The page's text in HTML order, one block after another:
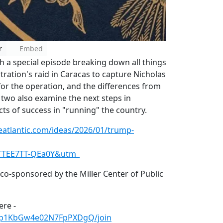
Embed
special episode breaking down all things
raid in Caracas to capture Nicholas
the operation, and the differences from
also examine the next steps in
of success in "running" the country.
ideas/2026/01/trump-
QEa0Y&utm_
sponsored by the Miller Center of Public
-
join